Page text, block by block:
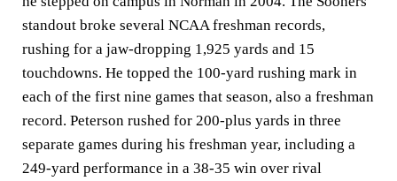
standout broke several NCAA freshman records,
rushing for a jaw-dropping 1,925 yards and 15
touchdowns. He topped the 100-yard rushing mark in
each of the first nine games that season, also a freshman
record. Peterson rushed for 200-plus yards in three
separate games during his freshman year, including a
249-yard performance in a 38-35 win over rival